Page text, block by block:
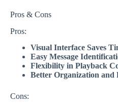
Pros & Cons
Pros:
Visual Interface Saves
Easy Message
Flexibility in Playback
Better Organization and
Cons: